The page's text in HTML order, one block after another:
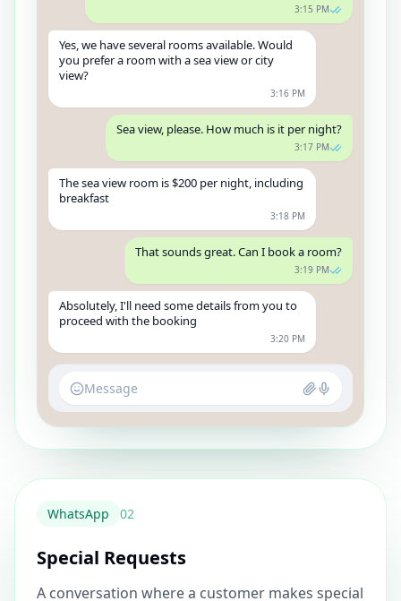
3:15 PM
Yes, we have several rooms available. Would
you prefer a room with a sea view or city
view?
3:16 PM
Sea view, please. How much is it per night?
3:17 PM
The sea view room is $200 per night, including
breakfast
3:18 PM
That sounds great. Can I book a room?
3:19 PM
Absolutely, I'll need some details from you to
proceed with the booking
3:20 PM
Message
WhatsApp 02
Special Requests
A conversation where a customer makes special